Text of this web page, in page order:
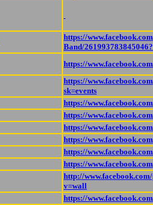
https://
Band/
https://
https://
sk=events
https://
https://
https://
https://
https://
https://
http://
v=wall
https://